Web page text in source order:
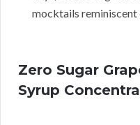
mocktails reminiscent
Zero Sugar
Syrup